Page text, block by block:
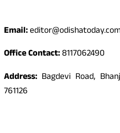
Email:
Office Contact:8117062490
Address: Bagdevi Road,
761126